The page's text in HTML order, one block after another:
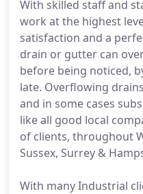
With skilled staff and
work at the highest
satisfaction and a
drain or gutter can
before being noticed,
late. Overflowing
and in some cases
like all good local
of clients, throughout
Sussex, Surrey &
With many Industrial